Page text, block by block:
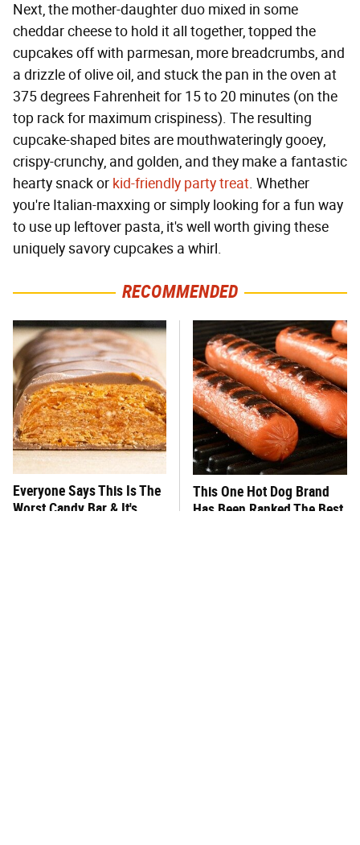
Next, the mother-daughter duo mixed in some
cheddar cheese to hold it all together, topped the
cupcakes off with parmesan, more breadcrumbs, and
a drizzle of olive oil, and stuck the pan in the oven at
375 degrees Fahrenheit for 15 to 20 minutes (on the
top rack for maximum crispiness). The resulting
cupcake-shaped bites are mouthwateringly gooey,
crispy-crunchy, and golden, and they make a fantastic
hearty snack or kid-friendly party treat. Whether
you're Italian-maxxing or simply looking for a fun way
to use up leftover pasta, it's well worth giving these
uniquely savory cupcakes a whirl.
RECOMMENDED
Everyone Says This Is The
Worst Candy Bar & It's
This One Hot Dog Brand
Has Been Ranked The Best